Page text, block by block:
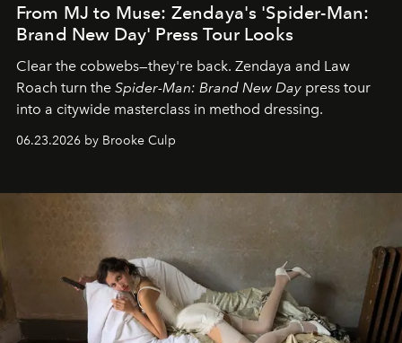
From MJ to Muse: Zendaya's 'Spider-Man:
Brand New Day' Press Tour Looks
Clear the cobwebs—they're back. Zendaya and Law
Roach turn the Spider-Man: Brand New Day press tour
into a citywide masterclass in method dressing.
06.23.2026 by Brooke Culp